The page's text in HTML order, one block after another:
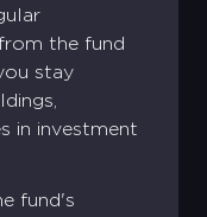
the fund
stay
in investment
fund's